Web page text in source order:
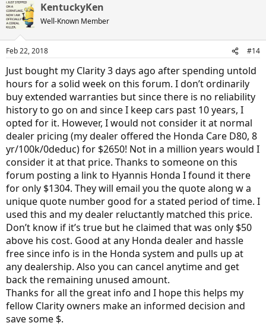
c
t
i
s
KentuckyKen
Well-Known Member
Feb 22, 2018 #14
Just bought my Clarity 3 days ago after spending untold
hours for a solid week on this forum. I don’t ordinarily
buy extended warranties but since there is no reliability
history to go on and since I keep cars past 10 years, I
opted for it. However, I would not consider it at normal
dealer pricing (my dealer offered the Honda Care D80, 8
yr/100k/0deduc) for $2650! Not in a million years would I
consider it at that price. Thanks to someone on this
forum posting a link to Hyannis Honda I found it there
for only $1304. They will email you the quote along w a
unique quote number good for a stated period of time. I
used this and my dealer reluctantly matched this price.
Don’t know if it’s true but he claimed that was only $50
above his cost. Good at any Honda dealer and hassle
free since info is in the Honda system and pulls up at
any dealership. Also you can cancel anytime and get
back the remaining unused amount.
Thanks for all the great info and I hope this helps my
fellow Clarity owners make an informed decision and
save some $.